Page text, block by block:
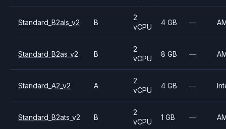
Standard_B2als_v2 B
2
vCPU
4 GB —
Standard_B2as_v2 B
2
vCPU
8 GB —
Standard_A2_v2 A
2
vCPU
4 GB —
Standard_B2ats_v2 B
2
vCPU
1 GB —